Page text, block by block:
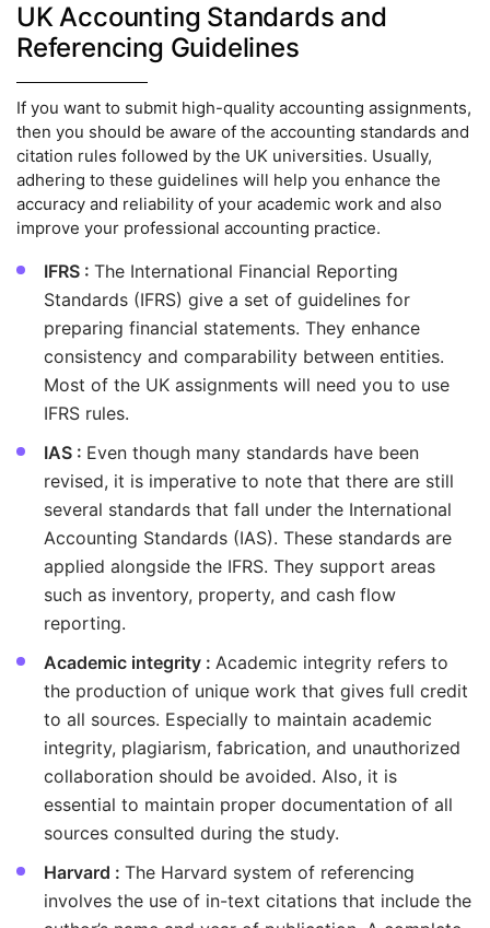
UK Accounting Standards and
Referencing Guidelines
If you want to submit high-quality accounting assignments,
then you should be aware of the accounting standards and
citation rules followed by the UK universities. Usually,
adhering to these guidelines will help you enhance the
accuracy and reliability of your academic work and also
improve your professional accounting practice.
IFRS : The International Financial Reporting
Standards (IFRS) give a set of guidelines for
preparing financial statements. They enhance
consistency and comparability between entities.
Most of the UK assignments will need you to use
IFRS rules.
IAS : Even though many standards have been
revised, it is imperative to note that there are still
several standards that fall under the International
Accounting Standards (IAS). These standards are
applied alongside the IFRS. They support areas
such as inventory, property, and cash flow
reporting.
Academic integrity : Academic integrity refers to
the production of unique work that gives full credit
to all sources. Especially to maintain academic
integrity, plagiarism, fabrication, and unauthorized
collaboration should be avoided. Also, it is
essential to maintain proper documentation of all
sources consulted during the study.
Harvard : The Harvard system of referencing
involves the use of in-text citations that include the